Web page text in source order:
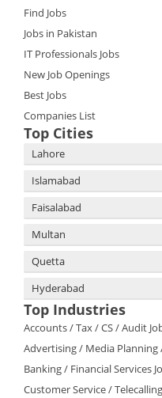
Find Jobs
Jobs in Pakistan
IT Professionals Jobs
New Job Openings
Best Jobs
Companies List
Top Cities
Lahore
Islamabad
Faisalabad
Multan
Quetta
Hyderabad
Top Industries
Accounts / Tax / CS / Audit
Advertising / Media Planning
Banking / Financial Services
Customer Service /